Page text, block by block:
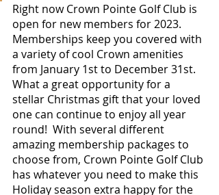
Right now Crown Pointe Golf Club is
open for new members for 2023.
Memberships keep you covered with
a variety of cool Crown amenities
from January 1st to December 31st.
What a great opportunity for a
stellar Christmas gift that your loved
one can continue to enjoy all year
round!  With several different
amazing membership packages to
choose from, Crown Pointe Golf Club
has whatever you need to make this
Holiday season extra happy for the